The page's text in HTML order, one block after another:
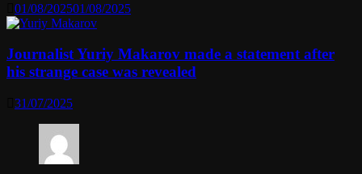
01/08/202501/08/2025
Journalist Yuriy Makarov made a statement after
his strange case was revealed
31/07/2025